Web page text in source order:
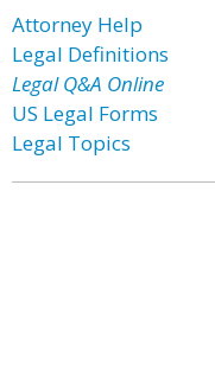
Attorney Help
Legal Definitions
Legal Q&A Online
US Legal Forms
Legal Topics